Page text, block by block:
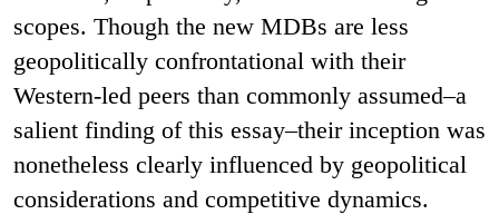
scopes. Though the new MDBs are less
geopolitically confrontational with their
Western-led peers than commonly assumed–a
salient finding of this essay–their inception was
nonetheless clearly influenced by geopolitical
considerations and competitive dynamics.